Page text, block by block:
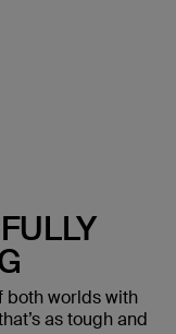
both worlds with
as tough and